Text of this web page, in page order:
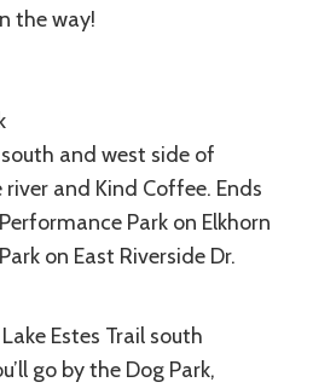
the way!
and west side of
and Kind Coffee. Ends
Park on Elkhorn
on East Riverside Dr.
Estes Trail south
go by the Dog Park,